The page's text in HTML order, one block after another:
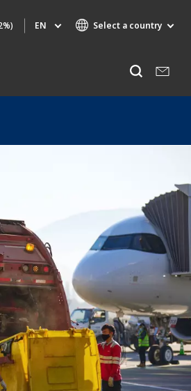
EN Select a country
GLOBAL SOLUTIONS